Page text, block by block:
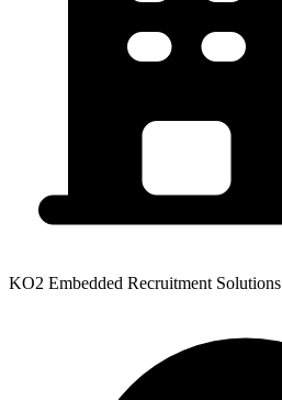
KO2 Embedded Recruitment Solutions